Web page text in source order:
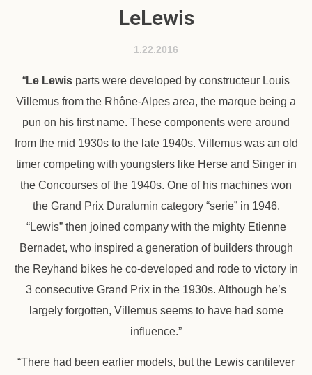
LeLewis
1.22.2016
“Le Lewis parts were developed by constructeur Louis
Villemus from the Rhône-Alpes area, the marque being a
pun on his first name. These components were around
from the mid 1930s to the late 1940s. Villemus was an old
timer competing with youngsters like Herse and Singer in
the Concourses of the 1940s. One of his machines won
the Grand Prix Duralumin category “serie” in 1946.
“Lewis” then joined company with the mighty Etienne
Bernadet, who inspired a generation of builders through
the Reyhand bikes he co-developed and rode to victory in
3 consecutive Grand Prix in the 1930s. Although he’s
largely forgotten, Villemus seems to have had some
influence.”
“There had been earlier models, but the Lewis cantilever